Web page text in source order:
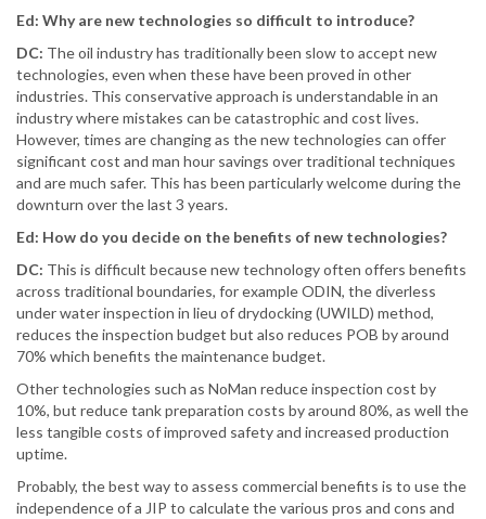
Ed: Why are new technologies so difficult to introduce?
DC: The oil industry has traditionally been slow to accept new
technologies, even when these have been proved in other
industries. This conservative approach is understandable in an
industry where mistakes can be catastrophic and cost lives.
However, times are changing as the new technologies can offer
significant cost and man hour savings over traditional techniques
and are much safer. This has been particularly welcome during the
downturn over the last 3 years.
Ed: How do you decide on the benefits of new technologies?
DC: This is difficult because new technology often offers benefits
across traditional boundaries, for example ODIN, the diverless
under water inspection in lieu of drydocking (UWILD) method,
reduces the inspection budget but also reduces POB by around
70% which benefits the maintenance budget.
Other technologies such as NoMan reduce inspection cost by
10%, but reduce tank preparation costs by around 80%, as well the
less tangible costs of improved safety and increased production
uptime.
Probably, the best way to assess commercial benefits is to use the
independence of a JIP to calculate the various pros and cons and